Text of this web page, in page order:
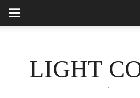
LIGHT
.